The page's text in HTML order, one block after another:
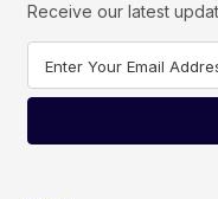
Receive our latest
Enter Your Email